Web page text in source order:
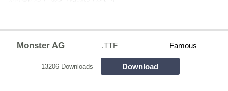
Monster AG .TTF Famous
13206 Downloads Download